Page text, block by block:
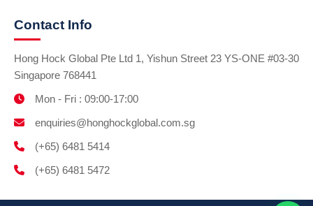
Contact Info
Hong Hock Global Pte Ltd 1, Yishun Street 23 YS-ONE #03-30
Singapore 768441
Mon - Fri : 09:00-17:00
enquiries@honghockglobal.com.sg
(+65) 6481 5414
(+65) 6481 5472